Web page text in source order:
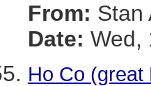
From: Stan
Date: Wed,
Ho Co (great